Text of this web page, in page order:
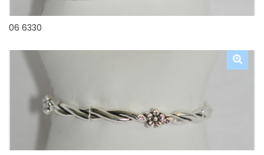
06 6330